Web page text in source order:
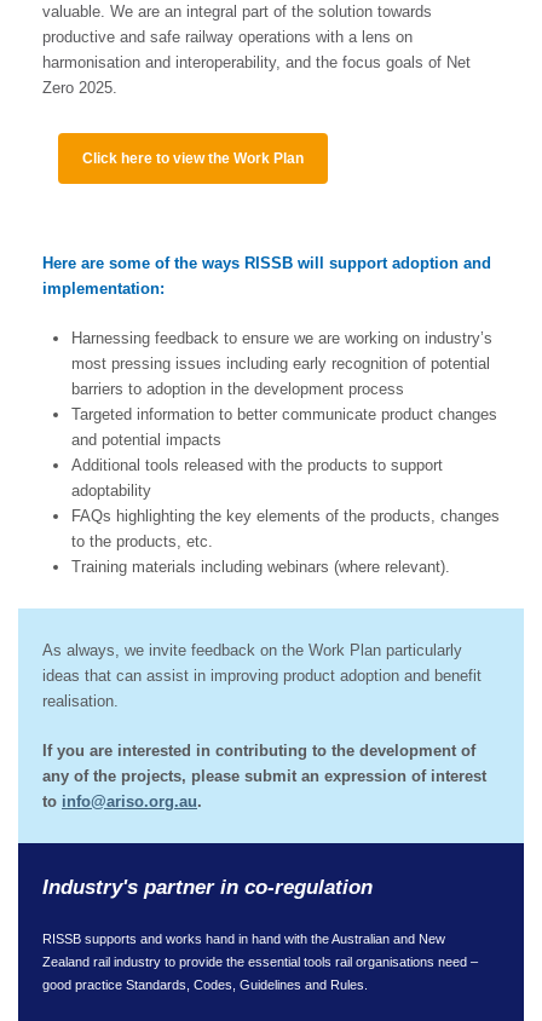
valuable. We are an integral part of the solution towards
productive and safe railway operations with a lens on
harmonisation and interoperability, and the focus goals of Net
Zero 2025.
Click here to view the Work Plan
Here are some of the ways RISSB will support adoption and
implementation:
Harnessing feedback to ensure we are working on industry’s
most pressing issues including early recognition of potential
barriers to adoption in the development process
Targeted information to better communicate product changes
and potential impacts
Additional tools released with the products to support
adoptability
FAQs highlighting the key elements of the products, changes
to the products, etc.
Training materials including webinars (where relevant).
As always, we invite feedback on the Work Plan particularly
ideas that can assist in improving product adoption and benefit
realisation.
If you are interested in contributing to the development of
any of the projects, please submit an expression of interest
to info@ariso.org.au.
Industry's partner in co-regulation
RISSB supports and works hand in hand with the Australian and New
Zealand rail industry to provide the essential tools rail organisations need –
good practice Standards, Codes, Guidelines and Rules.